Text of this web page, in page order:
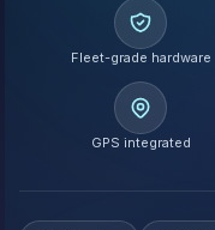
Fleet-grade hardware
GPS integrated